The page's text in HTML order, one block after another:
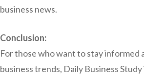
business news.
Conclusion:
For those who want to stay informed
business trends, Daily Business Study